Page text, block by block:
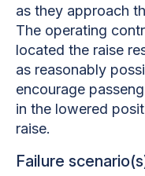
as they approach
The operating
located the raise
as reasonably
encourage
in the lowered
raise.
Failure